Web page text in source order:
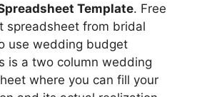
Template. Free
spreadsheet from bridal
use wedding budget
is a two column wedding
where you can fill your